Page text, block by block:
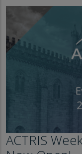
ACTRIS